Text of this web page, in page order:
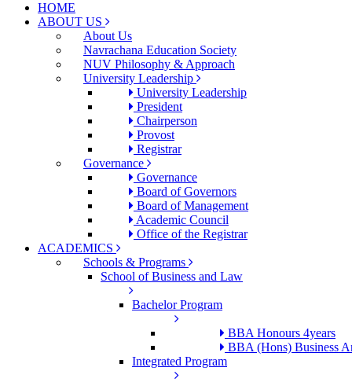
HOME
ABOUT US
About Us
Navrachana Education Society
NUV Philosophy & Approach
University Leadership
University Leadership
President
Chairperson
Provost
Registrar
Governance
Governance
Board of Governors
Board of Management
Academic Council
Office of the Registrar
ACADEMICS
Schools & Programs
School of Business and Law
Bachelor Program
BBA Honours 4years
BBA (Hons) Business
Integrated Program